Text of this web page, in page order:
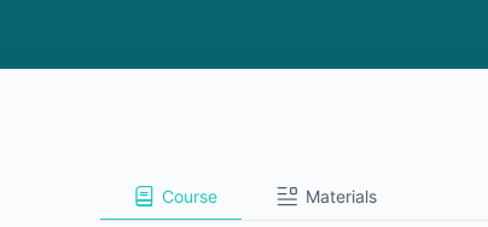
Course Materials